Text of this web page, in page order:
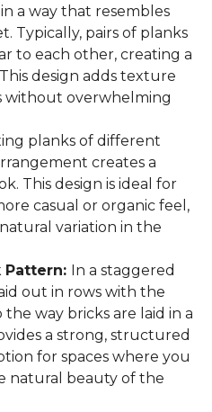
a way that resembles
Typically, pairs of planks
to each other, creating a
design adds texture
without overwhelming
planks of different
creates a
This design is ideal for
casual or organic feel,
variation in the
Pattern: In a staggered
out in rows with the
way bricks are laid in a
a strong, structured
for spaces where you
natural beauty of the